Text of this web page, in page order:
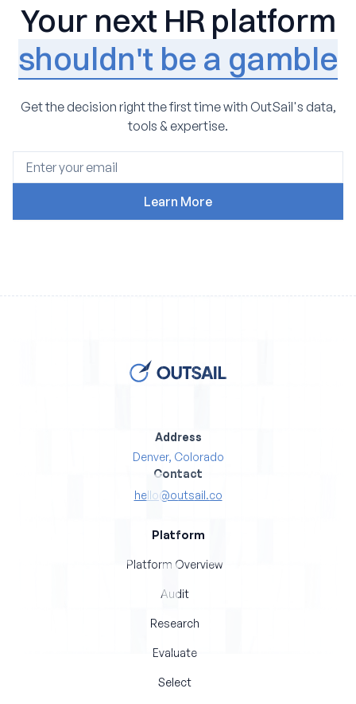
Your next HR platform
shouldn't be a gamble
Get the decision right the first time with OutSail's data,
tools & expertise.
Address
Denver, Colorado
Contact
hello@outsail.co
Platform
Platform Overview
Audit
Research
Evaluate
Select